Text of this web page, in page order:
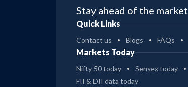
Stay ahead of the market
Quick Links
Contact us Blogs FAQs
Markets Today
Nifty 50 today Sensex today
FII & DII data today